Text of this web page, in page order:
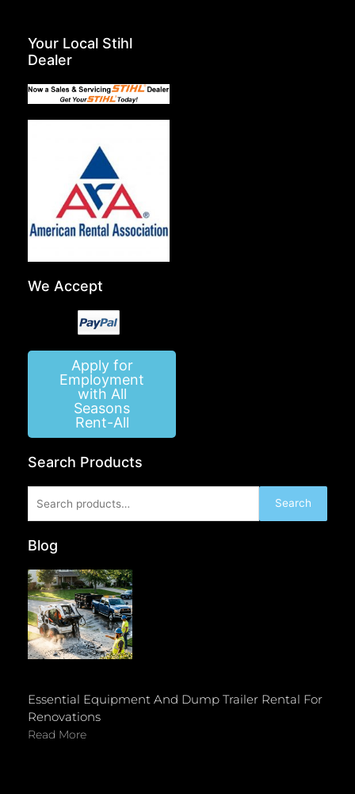
Your Local Stihl
Dealer
We Accept
Apply for
Employment
with All
Seasons
Rent-All
Search Products
for:
Search
Blog
Essential Equipment And Dump Trailer Rental For
Renovations
Read More